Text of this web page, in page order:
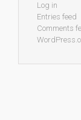
Log in
Entries feed
Comments